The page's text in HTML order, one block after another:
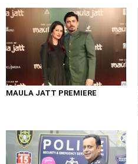
MAULA JATT PREMIERE